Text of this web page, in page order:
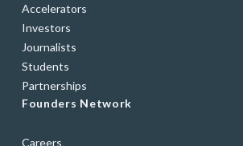
Accelerators
Investors
Journalists
Students
Partnerships
Founders Network
Careers